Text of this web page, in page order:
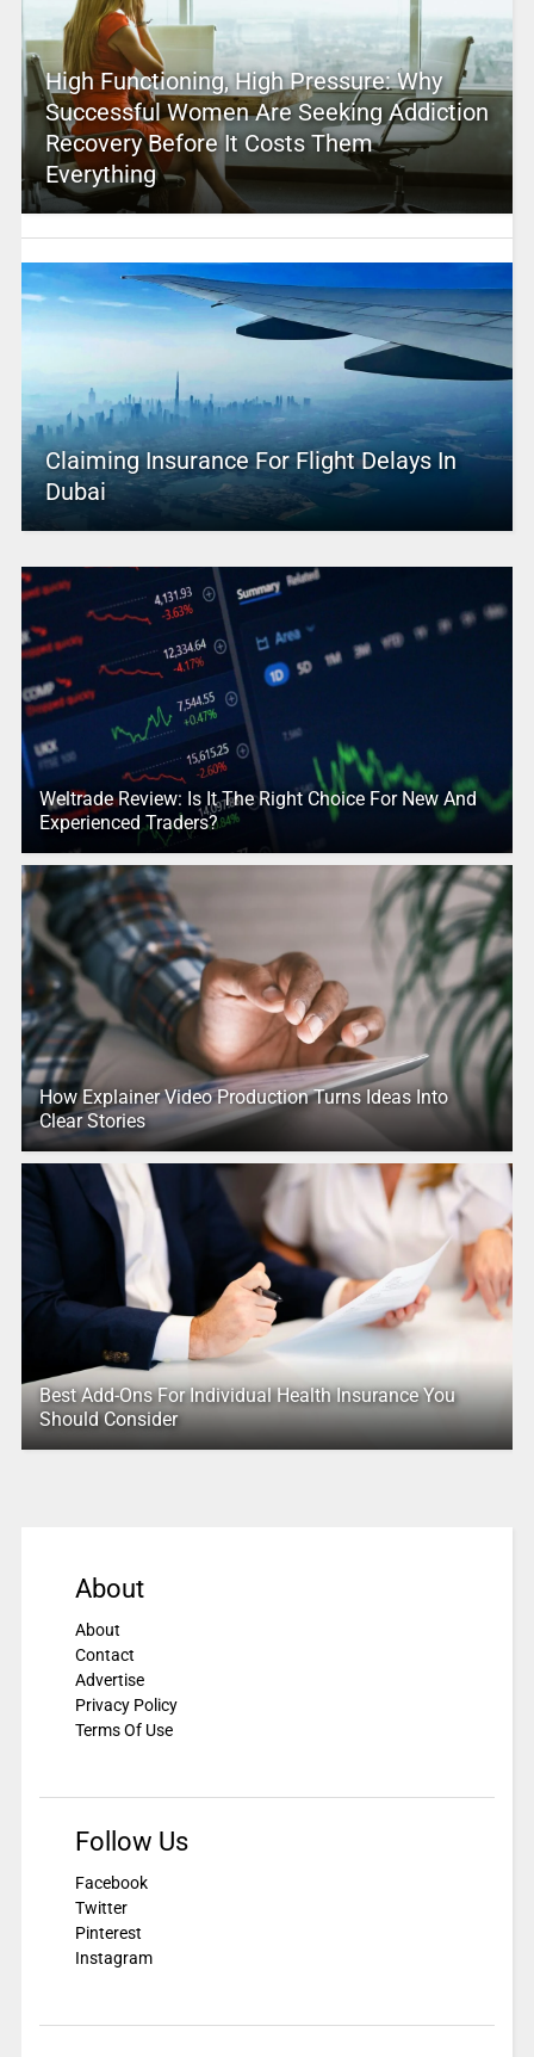
High Functioning, High Pressure: Why
Successful Women Are Seeking Addiction
Recovery Before It Costs Them
Everything
Claiming Insurance For Flight Delays In
Dubai
Weltrade Review: Is It The Right Choice For New And
Experienced Traders?
How Explainer Video Production Turns Ideas Into
Clear Stories
Best Add-Ons For Individual Health Insurance You
Should Consider
About
About
Contact
Advertise
Privacy Policy
Terms Of Use
Follow Us
Facebook
Twitter
Pinterest
Instagram